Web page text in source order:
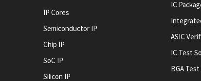
IP Cores
Semiconductor IP
Chip IP
SoC IP
Silicon IP
IC
ASIC
IC Test
BGA